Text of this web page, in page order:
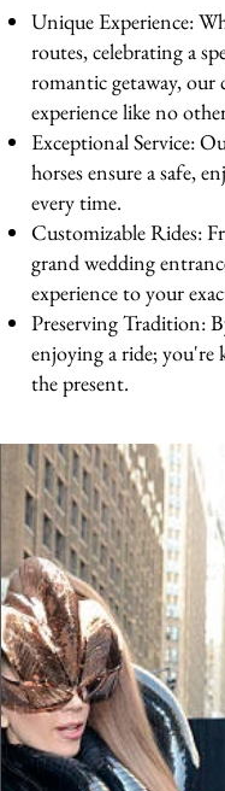
Unique Experience:
routes, celebrating a
romantic getaway, our
experience like no
Exceptional Service:
horses ensure a safe,
every time.
Customizable Rides:
grand wedding
experience to your
Preserving Tradition:
enjoying a ride; you're
the present.